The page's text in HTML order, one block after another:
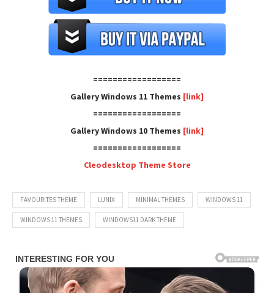
==================
Gallery Windows 11 Themes [link]
==================
Gallery Windows 10 Themes [link]
==================
Cleodesktop Theme Store
FAVOURITES THEME LUNIX MINIMAL THEMES WINDOWS 11
WINDOWS 11 THEMES WINDOWS11 DARK THEME